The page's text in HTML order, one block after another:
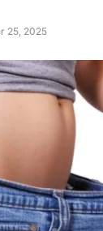
25, 2025